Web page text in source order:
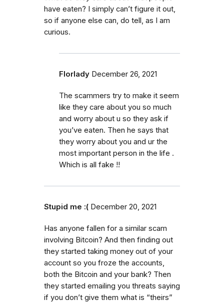
have eaten? I simply can’t figure it out,
so if anyone else can, do tell, as I am
curious.
Florlady December 26, 2021
The scammers try to make it seem
like they care about you so much
and worry about u so they ask if
you’ve eaten. Then he says that
they worry about you and ur the
most important person in the life .
Which is all fake !!
Stupid me :( December 20, 2021
Has anyone fallen for a similar scam
involving Bitcoin? And then finding out
they started taking money out of your
account so you froze the accounts,
both the Bitcoin and your bank? Then
they started emailing you threats saying
if you don’t give them what is “theirs”